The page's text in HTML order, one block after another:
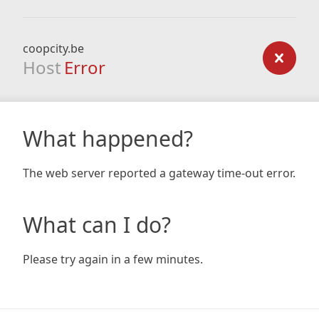
coopcity.be
Host Error
What happened?
The web server reported a gateway time-out error.
What can I do?
Please try again in a few minutes.